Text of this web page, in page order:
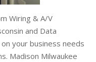
Wiring & A/V
and Data
your business needs
Madison Milwaukee